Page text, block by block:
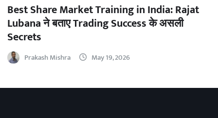
Best Share Market Training in India: Rajat
Lubana ने बताए Trading Success के असली
Secrets
Prakash Mishra May 19, 2026